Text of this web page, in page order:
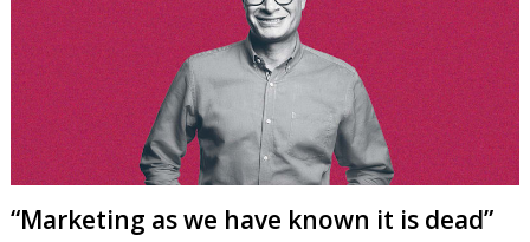
“Marketing as we have known it is dead”